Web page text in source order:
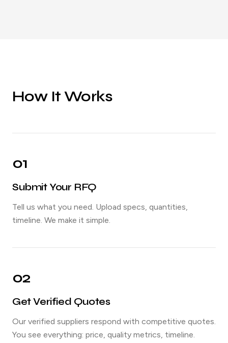
How It Works
01
Submit Your RFQ
Tell us what you need. Upload specs, quantities,
timeline. We make it simple.
02
Get Verified Quotes
Our verified suppliers respond with competitive quotes.
You see everything: price, quality metrics, timeline.